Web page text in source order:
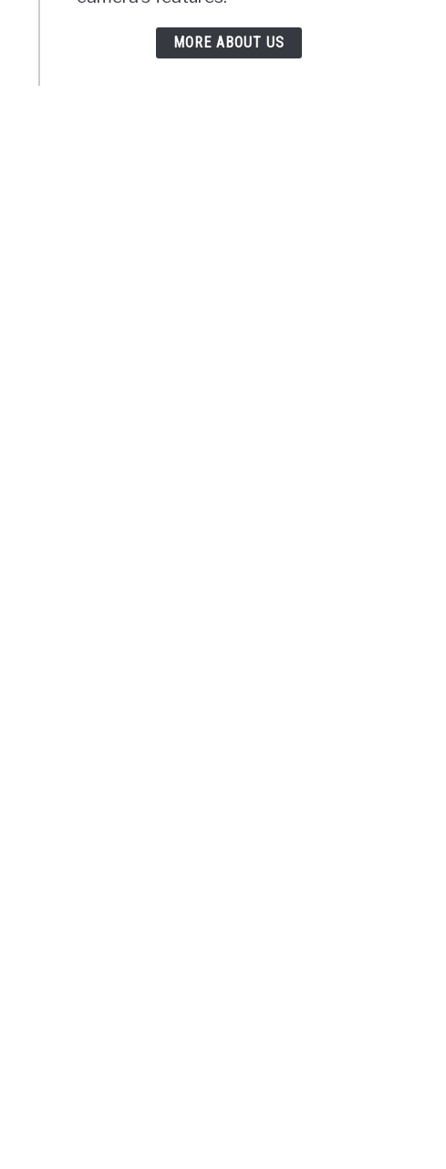
MORE ABOUT US